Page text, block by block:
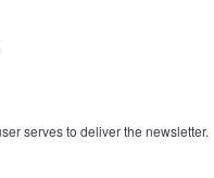
serves to deliver the newsletter.